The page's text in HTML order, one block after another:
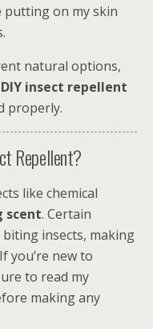
putting on my skin
natural options,
insect repellent
properly.
Repellent?
like chemical
scent. Certain
insects, making
you’re new to
to read my
making any